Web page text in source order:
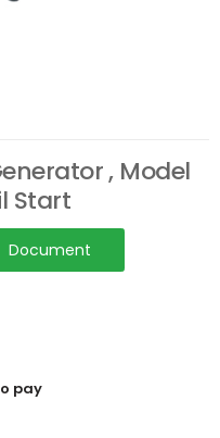
, Model
Start
Document
pay